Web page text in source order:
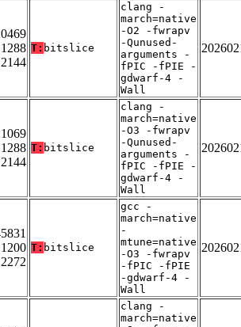
1288
2144
T: bitslice
clang -
march=native
-O2 -fwrapv
-Qunused-
arguments -
fPIC -fPIE -
gdwarf-4 -
Wall
1288
2144
T: bitslice
clang -
march=native
-O3 -fwrapv
-Qunused-
arguments -
fPIC -fPIE -
gdwarf-4 -
Wall
1200
2272
T: bitslice
gcc -
march=native
-
mtune=native
-O3 -fwrapv
-fPIC -fPIE
-gdwarf-4 -
Wall
clang -
march=native